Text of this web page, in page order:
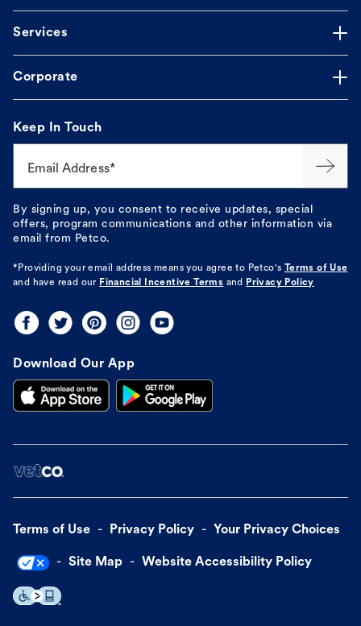
Services
Corporate
Keep In Touch
Email Address*
By signing up, you consent to receive updates, special
offers, program communications and other information via
email from Petco.
*Providing your email address means you agree to Petco's
Terms of Use
and have read our Financial Incentive Terms and Privacy Policy
Download Our App
Terms of Use Privacy Policy Your Privacy Choices
Site Map Website Accessibility Policy